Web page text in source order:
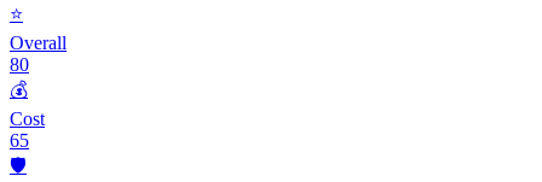
⭐
Overall
80
💰
Cost
65
🛡️